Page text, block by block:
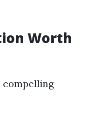
Worth
compelling